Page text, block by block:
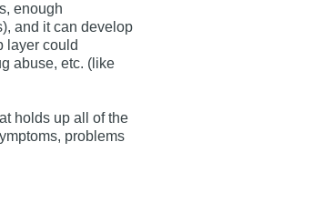
enough
and it can develop
layer could
abuse, etc. (like
holds up all of the
problems